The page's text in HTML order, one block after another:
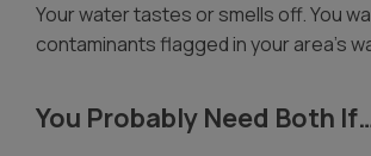
Your water tastes or smells off. You
contaminants flagged in your area’s
You Probably Need Both